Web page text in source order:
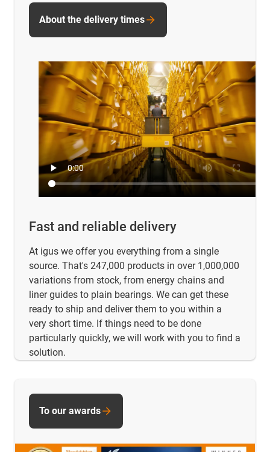
Fast and reliable delivery
At igus we offer you everything from a single
source. That's 247,000 products in over 1,000,000
variations from stock, from energy chains and
liner guides to plain bearings. We can get these
ready to ship and deliver them to you within a
very short time. If things need to be done
particularly quickly, we will work with you to find a
solution.
About the delivery times
To our awards